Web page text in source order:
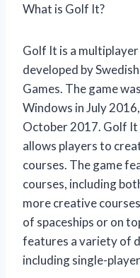
What is Golf It?
Golf It is a
developed by
Games. The game
Windows in July
October 2017. Golf It
allows players to
courses. The game
courses, including
more creative
of spaceships or on
features a variety of
including single-